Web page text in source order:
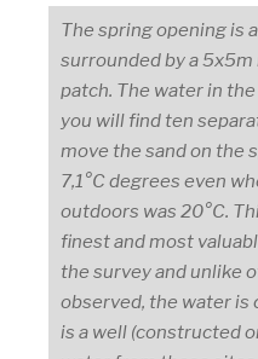
The spring opening is
surrounded by a
patch. The water in
you will find ten
move the sand on the
7,1°C degrees even
outdoors was 20°C.
finest and most
the survey and unlike
observed, the water is
is a well (constructed